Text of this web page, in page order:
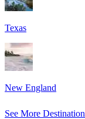
Texas
New England
See More